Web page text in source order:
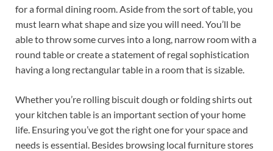
for a formal dining room. Aside from the sort of table, you
must learn what shape and size you will need. You’ll be
able to throw some curves into a long, narrow room with a
round table or create a statement of regal sophistication
having a long rectangular table in a room that is sizable.
Whether you’re rolling biscuit dough or folding shirts out
your kitchen table is an important section of your home
life. Ensuring you’ve got the right one for your space and
needs is essential. Besides browsing local furniture stores